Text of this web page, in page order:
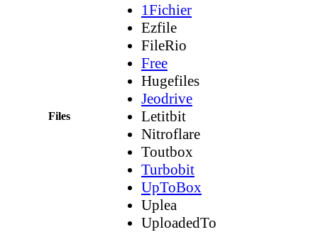
Files
1Fichier
Ezfile
FileRio
Free
Hugefiles
Jeodrive
Letitbit
Nitroflare
Toutbox
Turbobit
UpToBox
Uplea
UploadedTo